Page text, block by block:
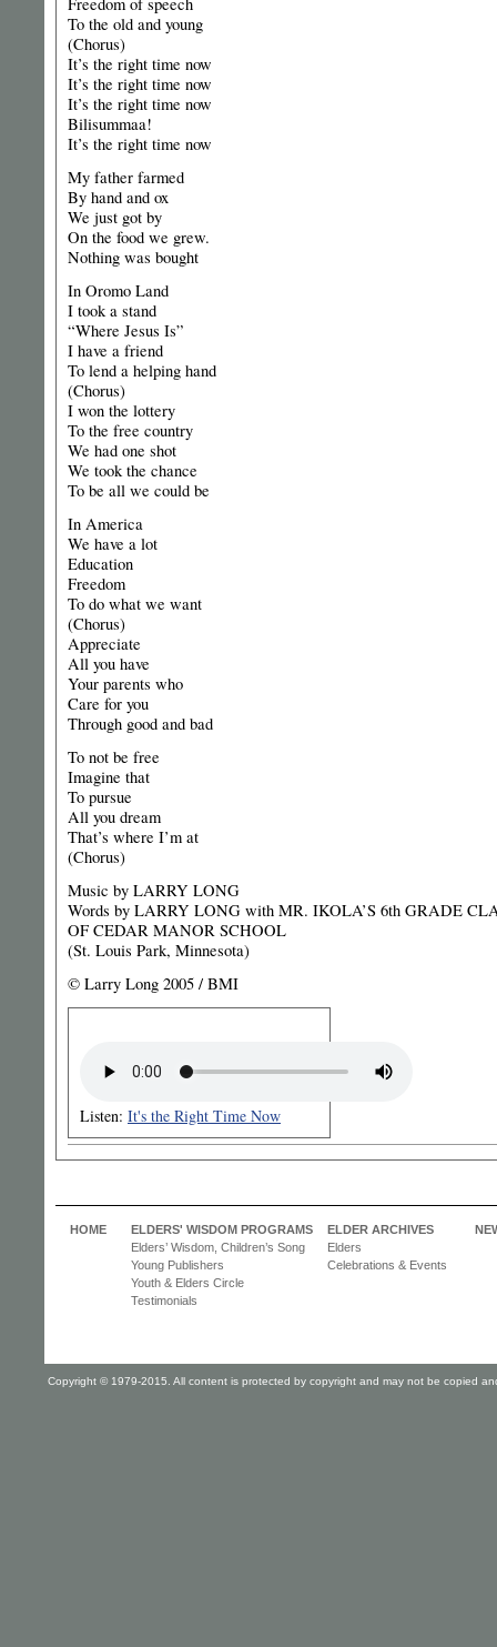
To the old and young
(Chorus)
It’s the right time now
It’s the right time now
It’s the right time now
Bilisummaa!
It’s the right time now
My father farmed
By hand and ox
We just got by
On the food we grew.
Nothing was bought
In Oromo Land
I took a stand
“Where Jesus Is”
I have a friend
To lend a helping hand
(Chorus)
I won the lottery
To the free country
We had one shot
We took the chance
To be all we could be
In America
We have a lot
Education
Freedom
To do what we want
(Chorus)
Appreciate
All you have
Your parents who
Care for you
Through good and bad
To not be free
Imagine that
To pursue
All you dream
That’s where I’m at
(Chorus)
Music by LARRY LONG
Words by LARRY LONG with MR. IKOLA’S 6th GRADE
OF CEDAR MANOR SCHOOL
(St. Louis Park, Minnesota)
© Larry Long 2005 / BMI
Listen: It's the Right Time Now
HOME
ELDERS' WISDOM PROGRAMS
Elders’ Wisdom, Children’s Song
Young Publishers
Youth & Elders Circle
Testimonials
ELDER ARCHIVES
Elders
Celebrations & Events
Copyright © 1979-2015. All content is protected by copyright and may not be copied